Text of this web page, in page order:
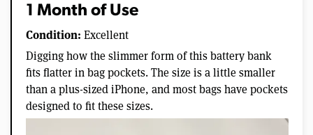
1 Month of Use
Condition: Excellent
Digging how the slimmer form of this battery bank
fits flatter in bag pockets. The size is a little smaller
than a plus-sized iPhone, and most bags have pockets
designed to fit these sizes.